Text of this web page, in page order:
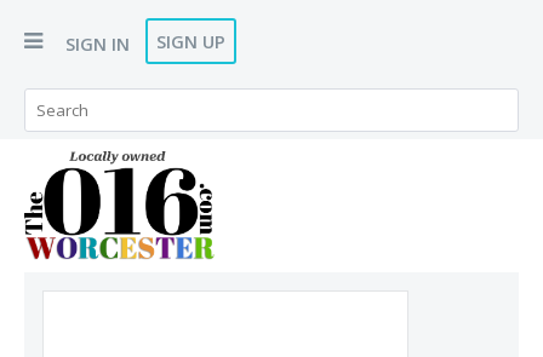
SIGN IN SIGN UP